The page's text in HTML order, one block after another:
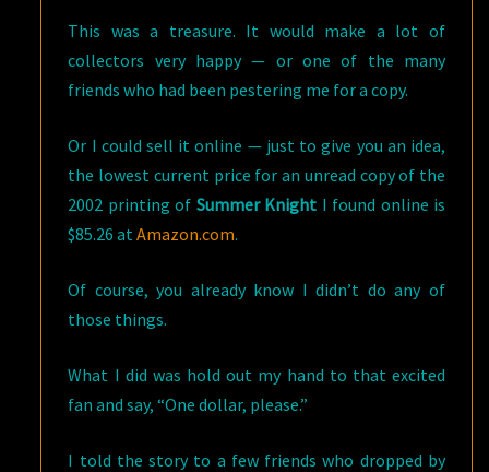
This was a treasure. It would make a lot of
collectors very happy — or one of the many
friends who had been pestering me for a copy.
Or I could sell it online — just to give you an idea,
the lowest current price for an unread copy of the
2002 printing of Summer Knight I found online is
$85.26 atAmazon.com.
Of course, you already know I didn’t do any of
those things.
What I did was hold out my hand to that excited
fan and say, “One dollar, please.”
I told the story to a few friends who dropped by